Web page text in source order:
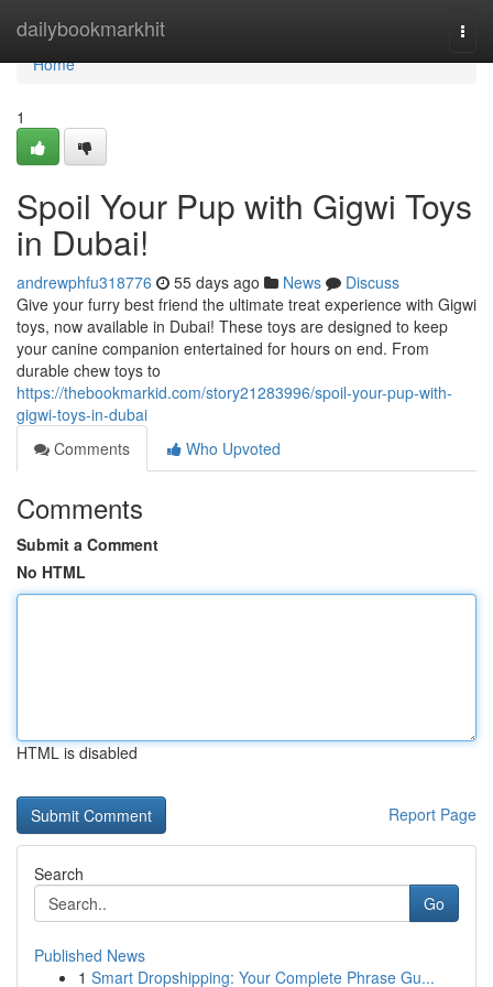
dailybookmarkhit
Home
Home
1
Spoil Your Pup with Gigwi Toys
in Dubai!
andrewphfu318776 55 days ago News
Discuss
Give your furry best friend the ultimate treat experience with Gigwi
toys, now available in Dubai! These toys are designed to keep
your canine companion entertained for hours on end. From
durable chew toys to
https://thebookmarkid.com/story21283996/spoil-your-pup-with-
gigwi-toys-in-dubai
Comments
Who Upvoted
Comments
Submit a Comment
No HTML
HTML is disabled
Report Page
Search
Go
Published News
1 Smart Dropshipping: Your Complete Phrase Gu...